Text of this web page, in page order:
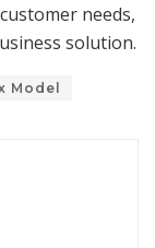
needs,
solution.
Model